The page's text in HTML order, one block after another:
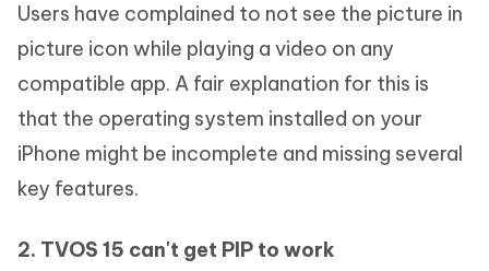
Users have complained to not see the picture in
picture icon while playing a video on any
compatible app. A fair explanation for this is
that the operating system installed on your
iPhone might be incomplete and missing several
key features.
2. TVOS 15 can't get PIP to work